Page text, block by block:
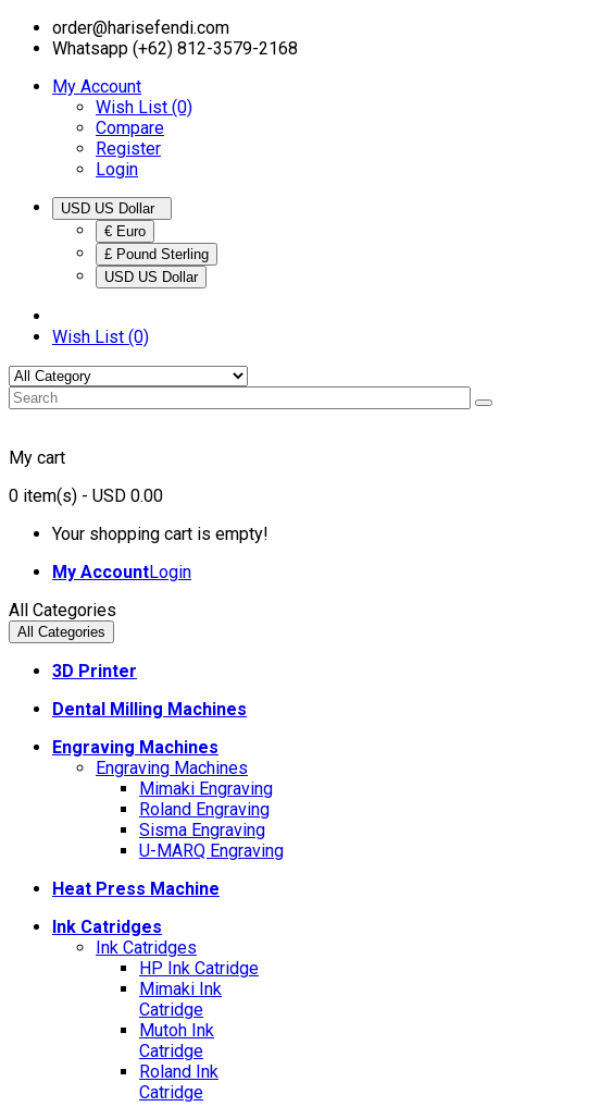
order@harisefendi.com
Whatsapp (+62) 812-3579-2168
My Account
Wish List (0)
Compare
Register
Login
€ Euro
£ Pound Sterling
USD US Dollar
Wish List (0)
My cart
0 item(s) - USD 0.00
Your shopping cart is empty!
My AccountLogin
All Categories
All Categories
3D Printer
Dental Milling Machines
Engraving Machines
Engraving Machines
Mimaki Engraving
Roland Engraving
Sisma Engraving
U-MARQ Engraving
Heat Press Machine
Ink Catridges
Ink Catridges
HP Ink Catridge
Mimaki Ink
Catridge
Mutoh Ink
Catridge
Roland Ink
Catridge